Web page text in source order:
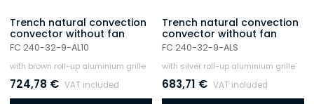
Trench natural convection
convector without fan
FC 240-32-9-AL10
with brown roll-up aluminium grille
724,78 € VAT included
Trench natural convection
convector without fan
FC 240-32-9-ALS
with silver roll-up aluminium grille
683,71 € VAT included